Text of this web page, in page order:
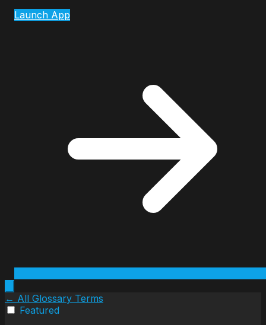
Launch App
← All Glossary Terms
Featured